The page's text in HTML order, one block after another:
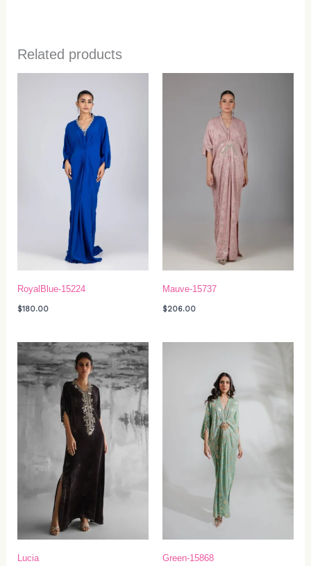
Related products
RoyalBlue-15224
$180.00
Mauve-15737
$206.00
Lucia
Price
range:
$319.00
through
$364.00
Green-15868